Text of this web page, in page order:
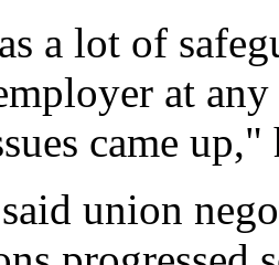
a lot of
at
came up,"
union